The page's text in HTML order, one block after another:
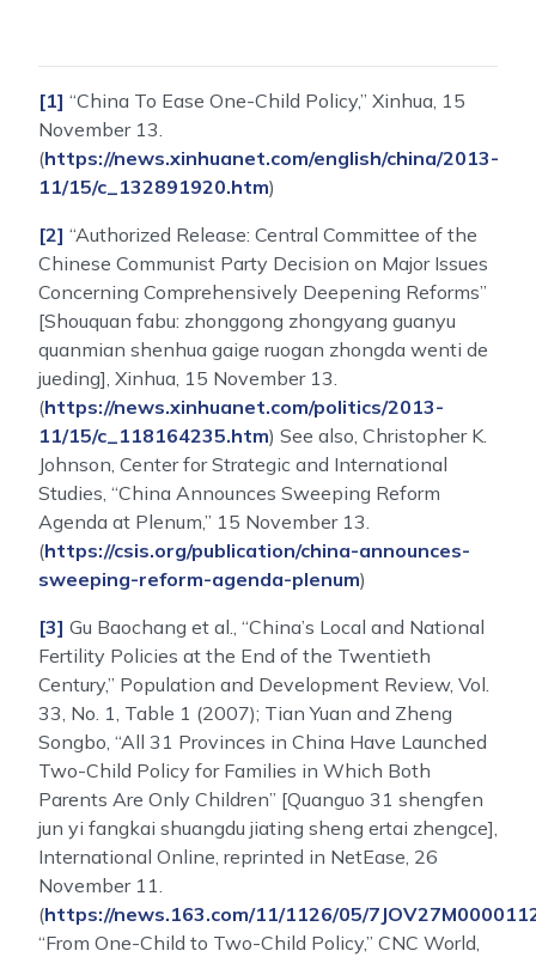
[1] “China To Ease One-Child Policy,” Xinhua, 15
November 13.
(https://news.xinhuanet.com/english/china/2013-
11/15/c_132891920.htm)
[2] “Authorized Release: Central Committee of the
Chinese Communist Party Decision on Major Issues
Concerning Comprehensively Deepening Reforms”
[Shouquan fabu: zhonggong zhongyang guanyu
quanmian shenhua gaige ruogan zhongda wenti de
jueding], Xinhua, 15 November 13.
(https://news.xinhuanet.com/politics/2013-
11/15/c_118164235.htm) See also, Christopher K.
Johnson, Center for Strategic and International
Studies, “China Announces Sweeping Reform
Agenda at Plenum,” 15 November 13.
(https://csis.org/publication/china-announces-
sweeping-reform-agenda-plenum)
[3] Gu Baochang et al., “China’s Local and National
Fertility Policies at the End of the Twentieth
Century,” Population and Development Review, Vol.
33, No. 1, Table 1 (2007); Tian Yuan and Zheng
Songbo, “All 31 Provinces in China Have Launched
Two-Child Policy for Families in Which Both
Parents Are Only Children” [Quanguo 31 shengfen
jun yi fangkai shuangdu jiating sheng ertai zhengce],
International Online, reprinted in NetEase, 26
November 11.
(https://news.163.com/11/1126/05/
“From One-Child to Two-Child Policy,” CNC World,